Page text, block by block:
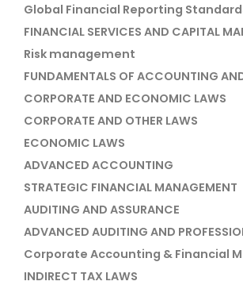
Global Financial Reporting
FINANCIAL SERVICES AND CAPITAL
Risk management
FUNDAMENTALS OF ACCOUNTING
CORPORATE AND ECONOMIC LAWS
CORPORATE AND OTHER LAWS
ECONOMIC LAWS
ADVANCED ACCOUNTING
STRATEGIC FINANCIAL MANAGEMENT
AUDITING AND ASSURANCE
ADVANCED AUDITING AND
Corporate Accounting & Financial
INDIRECT TAX LAWS